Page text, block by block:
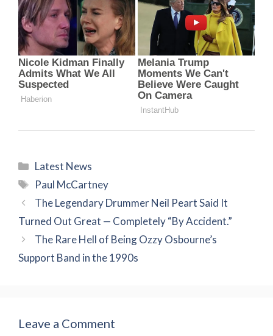
Categories
Latest News
Tags
Paul McCartney
The Legendary Drummer Neil Peart Said It
Turned Out Great — Completely “By Accident.”
The Rare Hell of Being Ozzy Osbourne’s
Support Band in the 1990s
Leave a Comment